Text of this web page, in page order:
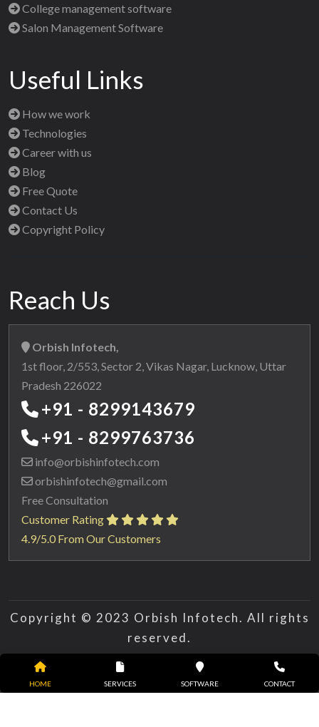
HOME SERVICES SOFTWARE CONTACT
College management software
Salon Management Software
Useful Links
How we work
Technologies
Career with us
Blog
Free Quote
Contact Us
Copyright Policy
Reach Us
Orbish Infotech,
1st floor, 2/553, Sector 2, Vikas Nagar, Lucknow, Uttar
Pradesh 226022
+91 - 8299143679
+91 - 8299763736
info@orbishinfotech.com
orbishinfotech@gmail.com
Free Consultation
Customer Rating
4.9/5.0 From Our Customers
Copyright © 2023 Orbish Infotech. All rights
reserved.